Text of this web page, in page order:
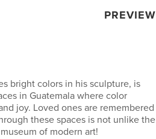
PREVIEW
bright colors in his sculpture, is
in Guatemala where color
joy. Loved ones are remembered
these spaces is not unlike the
of modern art!